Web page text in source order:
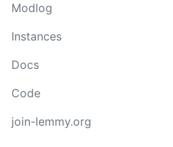
Modlog
Instances
Docs
Code
join-lemmy.org